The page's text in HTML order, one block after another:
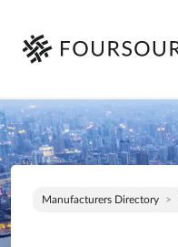
Manufacturers Directory